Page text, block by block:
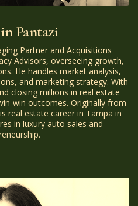
Pantazi
Partner and Acquisitions
Advisors, overseeing growth,
He handles market analysis,
and marketing strategy. With
closing millions in real estate
win outcomes. Originally from
real estate career in Tampa in
in luxury auto sales and